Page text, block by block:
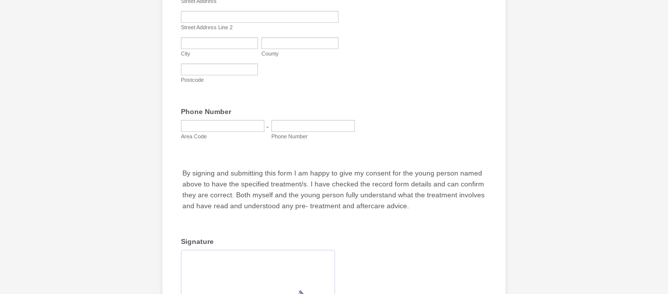
Street Address Line 2
City County
Postcode
Phone Number
-
Area Code Phone Number
By signing and submitting this form I am happy to give my consent for the young person named
above to have the specified treatment/s. I have checked the record form details and can confirm
they are correct. Both myself and the young person fully understand what the treatment involves
and have read and understood any pre- treatment and aftercare advice.
Signature